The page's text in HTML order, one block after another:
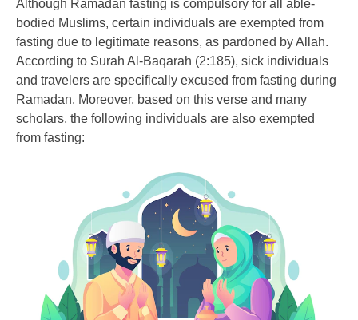
Although Ramadan fasting is compulsory for all able-
bodied Muslims, certain individuals are exempted from
fasting due to legitimate reasons, as pardoned by Allah.
According to Surah Al-Baqarah (2:185), sick individuals
and travelers are specifically excused from fasting during
Ramadan. Moreover, based on this verse and many
scholars, the following individuals are also exempted
from fasting: